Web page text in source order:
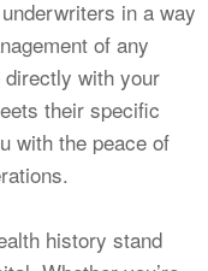
in a way
of any
directly with your
their specific
with the peace of
history stand